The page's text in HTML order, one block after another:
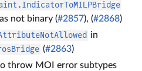
not binary (#2857), (#2868)
in
(#2863)
throw MOI error subtypes